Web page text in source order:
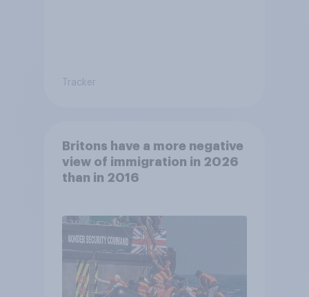
Tracker
Britons have a more negative
view of immigration in 2026
than in 2016